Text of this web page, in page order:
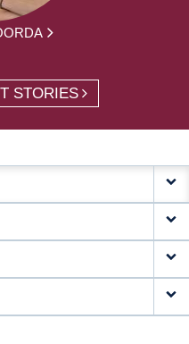
STORIES